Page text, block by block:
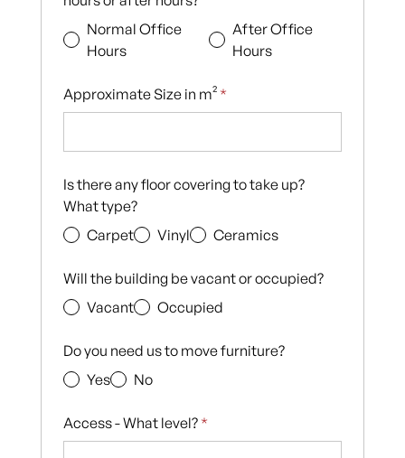
Normal Office
Hours
After Office
Hours
Approximate Size in m² *
Is there any floor covering to take up?
What type?
Carpet
Vinyl Ceramics
Will the building be vacant or occupied?
Vacant
Occupied
Do you need us to move furniture?
Yes
No
Access - What level? *